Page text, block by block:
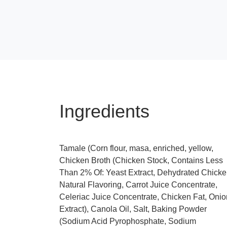
Ingredients
Tamale (Corn flour, masa, enriched, yellow,
Chicken Broth (Chicken Stock, Contains Less
Than 2% Of: Yeast Extract, Dehydrated
Natural Flavoring, Carrot Juice Concentrate,
Celeriac Juice Concentrate, Chicken Fat,
Extract), Canola Oil, Salt, Baking Powder
(Sodium Acid Pyrophosphate, Sodium